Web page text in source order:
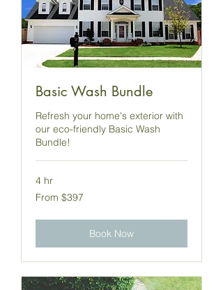
Basic Wash Bundle
Refresh your home's exterior with
our eco-friendly Basic Wash
Bundle!
4 hr
From
397
From $397
Book Now